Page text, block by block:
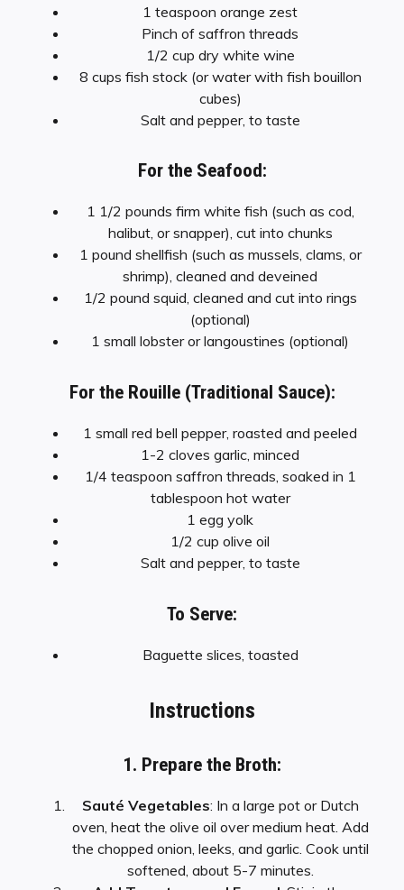
1 teaspoon orange zest
Pinch of saffron threads
1/2 cup dry white wine
8 cups fish stock (or water with fish bouillon
cubes)
Salt and pepper, to taste
For the Seafood:
1 1/2 pounds firm white fish (such as cod,
halibut, or snapper), cut into chunks
1 pound shellfish (such as mussels, clams, or
shrimp), cleaned and deveined
1/2 pound squid, cleaned and cut into rings
(optional)
1 small lobster or langoustines (optional)
For the Rouille (Traditional Sauce):
1 small red bell pepper, roasted and peeled
1-2 cloves garlic, minced
1/4 teaspoon saffron threads, soaked in 1
tablespoon hot water
1 egg yolk
1/2 cup olive oil
Salt and pepper, to taste
To Serve:
Baguette slices, toasted
Instructions
1. Prepare the Broth:
Sauté Vegetables: In a large pot or Dutch
oven, heat the olive oil over medium heat. Add
the chopped onion, leeks, and garlic. Cook until
softened, about 5-7 minutes.